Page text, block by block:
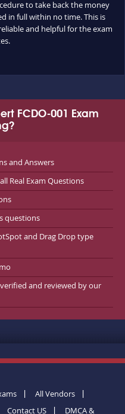
to take back the money
in full within no time. This is
and helpful for the exam
FCDO-001 Exam
and Answers
Real Exam Questions
questions
and Drag Drop type
and reviewed by our
All Vendors
Contact US DMCA &